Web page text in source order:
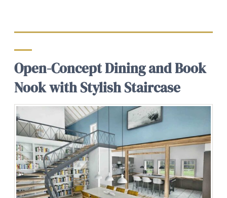
Open-Concept Dining and Book
Nook with Stylish Staircase